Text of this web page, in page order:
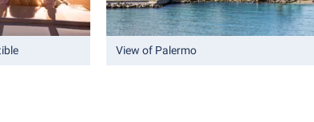
View of Palermo